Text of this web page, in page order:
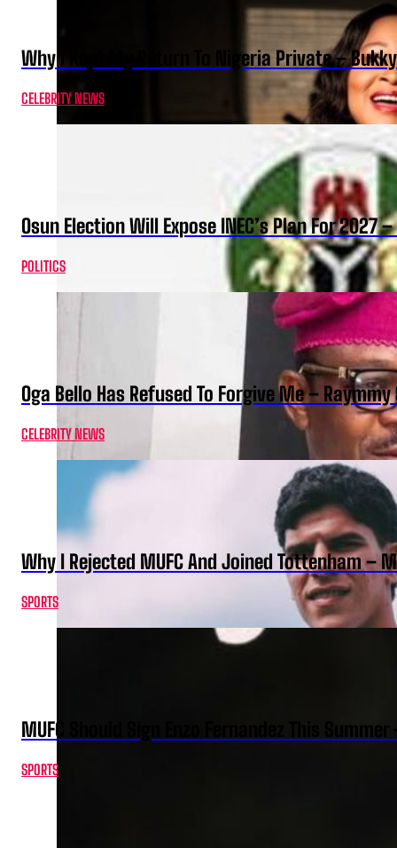
Why I Kept My Return To Nigeria Private –
CELEBRITY NEWS
Osun Election Will Expose INEC’s Plan For 2027
POLITICS
Oga Bello Has Refused To Forgive Me –
CELEBRITY NEWS
Why I Rejected MUFC And Joined Tottenham –
SPORTS
MUFC Should Sign Enzo Fernandez This Summer
SPORTS